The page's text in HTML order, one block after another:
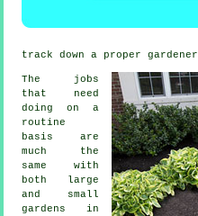
track down a propergardener
The
jobs
that need
doing on a
routine
basis are
much the
same with
both large
and small
gardens in